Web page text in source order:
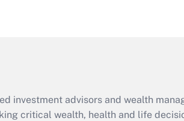
investment advisors and wealth
critical wealth, health and life